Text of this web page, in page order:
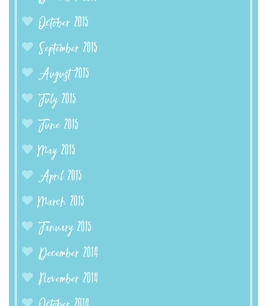
October 2015
September 2015
August 2015
July 2015
June 2015
May 2015
April 2015
March 2015
January 2015
December 2014
November 2014